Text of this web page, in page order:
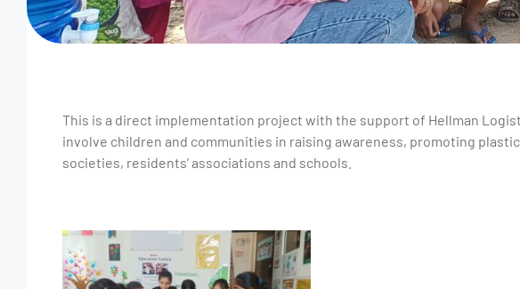
This is a direct implementation project with the support of Hellman
involve children and communities in raising awareness, promoting
societies, residents’ associations and schools.